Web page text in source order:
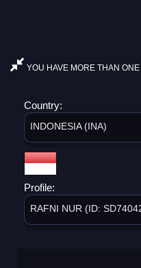
YOU HAVE MORE THAN
Country:
INDONESIA (INA)
Profile:
RAFNI NUR (ID: